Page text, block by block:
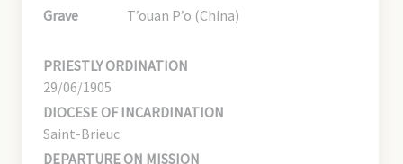
Grave
T’ouan P’o (China)
PRIESTLY ORDINATION
29/06/1905
DIOCESE OF INCARDINATION
Saint-Brieuc
DEPARTURE ON MISSION